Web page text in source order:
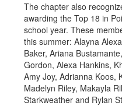
The chapter also
awarding the Top 18 in
school year. These
this summer: Alayna
Baker, Ariana
Gordon, Alexa Hankins,
Amy Joy, Adrianna Koos,
Madelyn Riley, Makayla
Starkweather and Rylan